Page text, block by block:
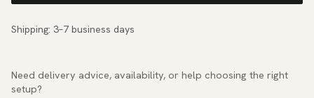
Shipping: 3–7 business days
Need delivery advice, availability, or help choosing the right
setup?